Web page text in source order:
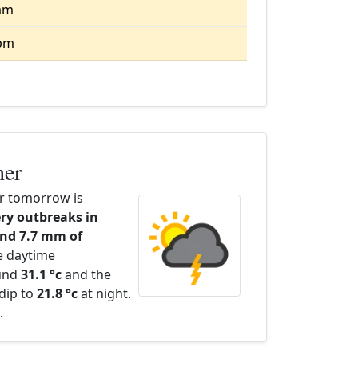
tomorrow is
outbreaks in
7.7 mm of
daytime
31.1 °cand the
to 21.8 °cat night.
.